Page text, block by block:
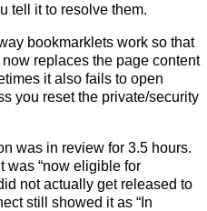
tell it to resolve them.
bookmarklets work so that
replaces the page content
it also fails to open
you reset the private/security
was in review for 3.5 hours.
was “now eligible for
not actually get released to
still showed it as “In